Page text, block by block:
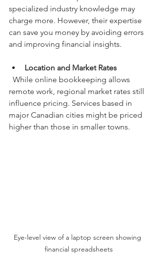
specialized industry knowledge may
charge more. However, their expertise
can save you money by avoiding errors
and improving financial insights.
Location and Market Rates
remote work, regional market rates still
influence pricing. Services based in
major Canadian cities might be priced
higher than those in smaller towns.
Eye-level view of a laptop screen showing
financial spreadsheets